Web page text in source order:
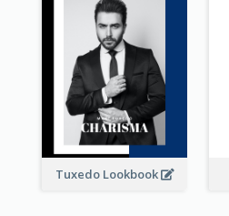
Tuxedo Lookbook